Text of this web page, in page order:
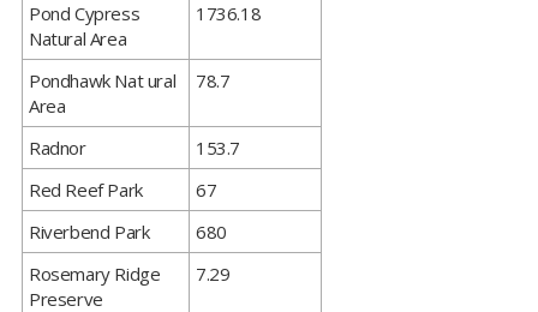
​Pond Cypress
Natural Area
1736.18
​Pondhawk Nat ural
Area
78.7
​Radnor
153.7
​Red Reef Park
67
​Riverbend Park
680
​Rosemary Ridge
Preserve
7.29